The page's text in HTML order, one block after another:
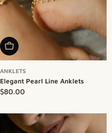
Add To Cart
ANKLETS
Elegant Pearl Line Anklets
Regular price
$80.00